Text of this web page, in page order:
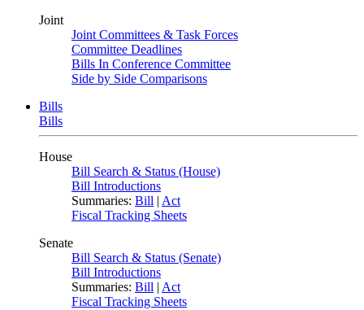
Joint
Joint Committees & Task Forces
Committee Deadlines
Bills In Conference Committee
Side by Side Comparisons
Bills
Bills
House
Bill Search & Status (House)
Bill Introductions
Summaries: Bill | Act
Fiscal Tracking Sheets
Senate
Bill Search & Status (Senate)
Bill Introductions
Summaries: Bill | Act
Fiscal Tracking Sheets